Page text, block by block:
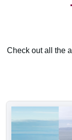
Check out all the